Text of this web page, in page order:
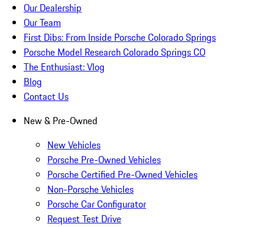
Our Dealership
Our Team
First Dibs: From Inside Porsche Colorado Springs
Porsche Model Research Colorado Springs CO
The Enthusiast: Vlog
Blog
Contact Us
New & Pre-Owned
New Vehicles
Porsche Pre-Owned Vehicles
Porsche Certified Pre-Owned Vehicles
Non-Porsche Vehicles
Porsche Car Configurator
Request Test Drive